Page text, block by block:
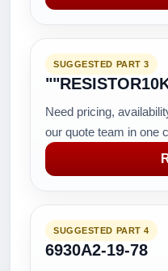
SUGGESTED PART 3
Need pricing,
our quote team in one
SUGGESTED PART 4
6930A2-19-78